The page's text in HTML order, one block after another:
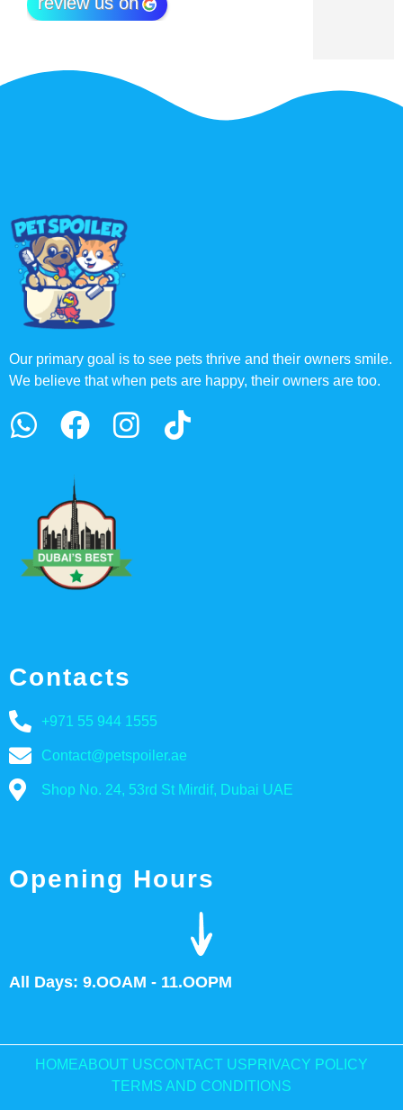
Our primary goal is to see pets thrive and their owners smile.
We believe that when pets are happy, their owners are too.
Contacts
+971 55 944 1555
Contact@petspoiler.ae
Shop No. 24, 53rd St Mirdif, Dubai UAE
Opening Hours
All Days: 9.OOAM - 11.OOPM
HOMEABOUT USCONTACT US PRIVACY POLICY
TERMS AND CONDITIONS